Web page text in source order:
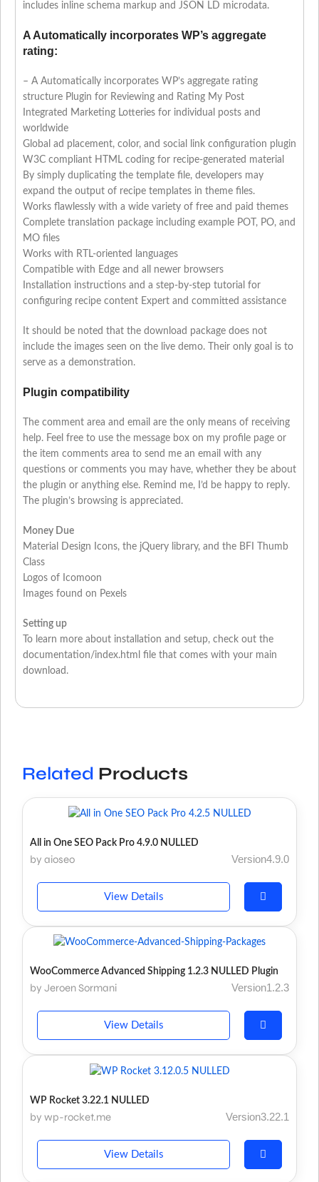
includes inline schema markup and JSON LD microdata.
A Automatically incorporates WP’s aggregate
rating:
– A Automatically incorporates WP’s aggregate rating
structure Plugin for Reviewing and Rating My Post
Integrated Marketing Lotteries for individual posts and
worldwide
Global ad placement, color, and social link configuration plugin
W3C compliant HTML coding for recipe-generated material
By simply duplicating the template file, developers may
expand the output of recipe templates in theme files.
Works flawlessly with a wide variety of free and paid themes
Complete translation package including example POT, PO, and
MO files
Works with RTL-oriented languages
Compatible with Edge and all newer browsers
Installation instructions and a step-by-step tutorial for
configuring recipe content Expert and committed assistance
It should be noted that the download package does not
include the images seen on the live demo. Their only goal is to
serve as a demonstration.
Plugin compatibility
The comment area and email are the only means of receiving
help. Feel free to use the message box on my profile page or
the item comments area to send me an email with any
questions or comments you may have, whether they be about
the plugin or anything else. Remind me, I’d be happy to reply.
The plugin’s browsing is appreciated.
Money Due
Material Design Icons, the jQuery library, and the BFI Thumb
Class
Logos of Icomoon
Images found on Pexels
Setting up
To learn more about installation and setup, check out the
documentation/index.html file that comes with your main
download.
Related Products
All in One SEO Pack Pro 4.9.0 NULLED
by aioseo Version4.9.0
View Details
WooCommerce Advanced Shipping 1.2.3 NULLED Plugin
by Jeroen Sormani Version1.2.3
View Details
WP Rocket 3.22.1 NULLED
by wp-rocket.me Version3.22.1
View Details